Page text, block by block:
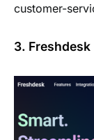
customer-
3. Freshdesk